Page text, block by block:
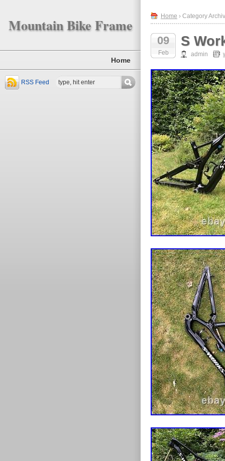
Mountain Bike Frame
Home
RSS Feed
Home › Category
09
Feb
S
admin